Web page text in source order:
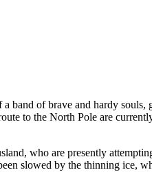
of brave and hardy
to the North Pole are
who are presently
slowed by the thinning ice,